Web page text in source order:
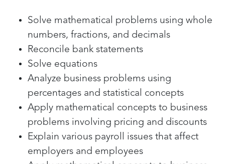
Solve mathematical problems using whole
numbers, fractions, and decimals
Reconcile bank statements
Solve equations
Analyze business problems using
percentages and statistical concepts
Apply mathematical concepts to business
problems involving pricing and discounts
Explain various payroll issues that affect
employers and employees